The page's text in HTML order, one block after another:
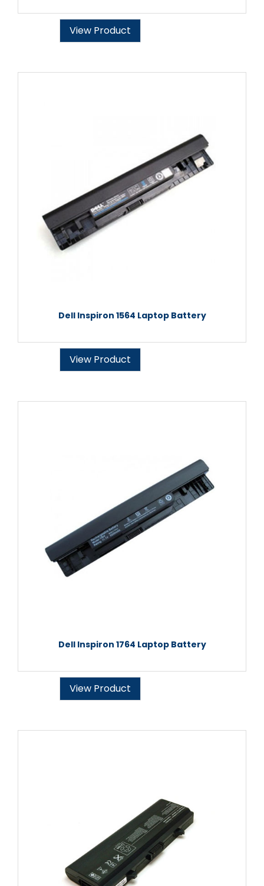
View Product
Dell Inspiron 1564 Laptop Battery
View Product
Dell Inspiron 1764 Laptop Battery
View Product